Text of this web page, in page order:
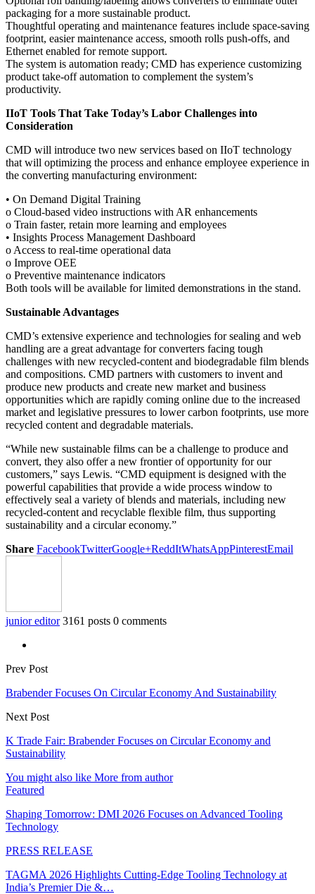
packaging for a more sustainable product.
Thoughtful operating and maintenance features include space-saving
footprint, easier maintenance access, smooth rolls push-offs, and
Ethernet enabled for remote support.
The system is automation ready; CMD has experience customizing
product take-off automation to complement the system’s
productivity.
IIoT Tools That Take Today’s Labor Challenges into
Consideration
CMD will introduce two new services based on IIoT technology
that will optimizing the process and enhance employee experience in
the converting manufacturing environment:
• On Demand Digital Training
o Cloud-based video instructions with AR enhancements
o Train faster, retain more learning and employees
• Insights Process Management Dashboard
o Access to real-time operational data
o Improve OEE
o Preventive maintenance indicators
Both tools will be available for limited demonstrations in the stand.
Sustainable Advantages
CMD’s extensive experience and technologies for sealing and web
handling are a great advantage for converters facing tough
challenges with new recycled-content and biodegradable film blends
and compositions. CMD partners with customers to invent and
produce new products and create new market and business
opportunities which are rapidly coming online due to the increased
market and legislative pressures to lower carbon footprints, use more
recycled content and degradable materials.
“While new sustainable films can be a challenge to produce and
convert, they also offer a new frontier of opportunity for our
customers,” says Lewis. “CMD equipment is designed with the
powerful capabilities that provide a wide process window to
effectively seal a variety of blends and materials, including new
recycled-content and recyclable flexible film, thus supporting
sustainability and a circular economy.”
Share FacebookTwitterGoogle+ReddItWhatsAppPinterestEmail
junior editor 3161 posts 0 comments
Prev Post
Brabender Focuses On Circular Economy And Sustainability
Next Post
K Trade Fair: Brabender Focuses on Circular Economy and
Sustainability
You might also like More from author
Featured
Shaping Tomorrow: DMI 2026 Focuses on Advanced Tooling
Technology
PRESS RELEASE
TAGMA 2026 Highlights Cutting-Edge Tooling Technology at
India’s Premier Die &…